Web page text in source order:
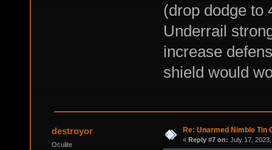
(drop dodge to
Underrail
increase
shield would
destroyor
Oculite
Re: Unarmed Nimble Tin
« Reply #7 on: July 17,